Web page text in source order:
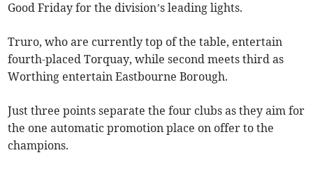
Good Friday for the division’s leading lights.
Truro, who are currently top of the table, entertain
fourth-placed Torquay, while second meets third as
Worthing entertain Eastbourne Borough.
Just three points separate the four clubs as they aim for
the one automatic promotion place on offer to the
champions.